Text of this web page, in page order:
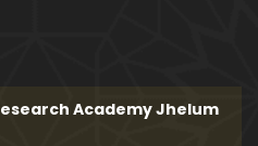
Academy Jhelum